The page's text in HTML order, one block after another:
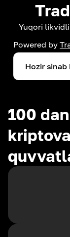
Yuqori
Powered by
Hozir sinab
100